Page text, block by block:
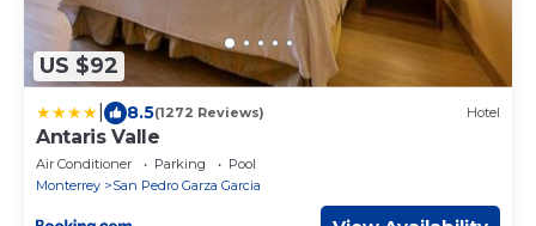
US $92
8.5(1272 Reviews) Hotel
Antaris Valle
Air Conditioner Parking
Pool
Monterrey
San Pedro Garza Garcia